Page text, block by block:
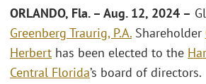
ORLANDO, Fla. – Aug. 12, 2024 –
Greenberg Traurig, P.A. Shareholder
Herbert has been elected to the
Central Florida’s board of directors.